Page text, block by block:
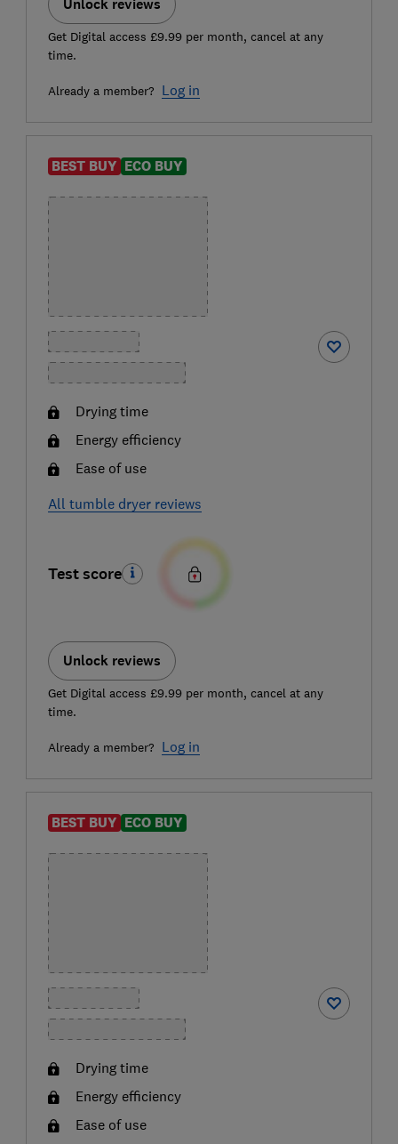
Unlock reviews
Get Digital access £9.99 per month, cancel at any
time.
Already a member? Log in
BEST BUY ECO BUY
Drying time
Energy efficiency
Ease of use
All tumble dryer reviews
Test score
Unlock reviews
Get Digital access £9.99 per month, cancel at any
time.
Already a member? Log in
BEST BUY ECO BUY
Drying time
Energy efficiency
Ease of use